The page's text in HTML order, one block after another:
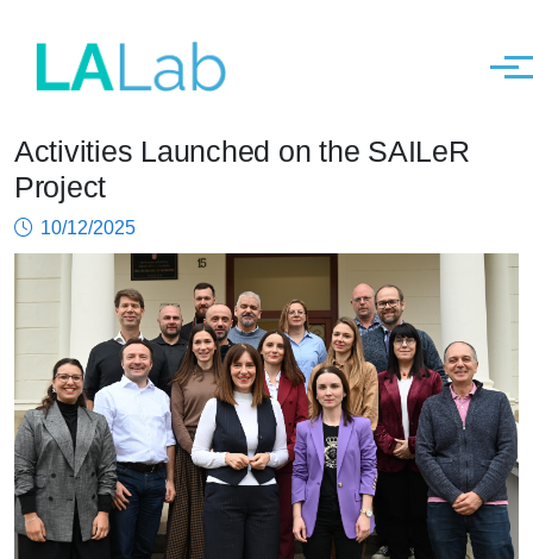
Skip to main content
Activities Launched on the SAILeR
Project
10/12/2025